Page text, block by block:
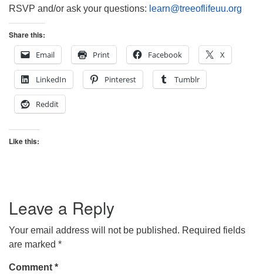
RSVP and/or ask your questions: learn@treeoflifeuu.org
Share this:
Email
Print Facebook X
LinkedIn Pinterest Tumblr
Reddit
Like this:
Leave a Reply
Your email address will not be published. Required fields
are marked *
Comment *